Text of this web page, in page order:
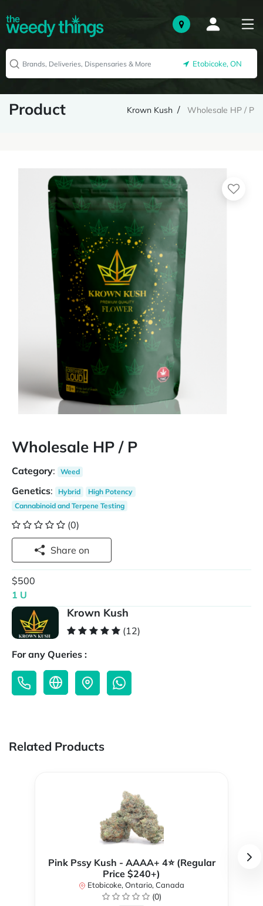
Etobicoke, ON
Product Krown Kush Wholesale HP / P
Wholesale HP / P
Category: Weed
Genetics: Hybrid
High Potency
Cannabinoid and Terpene Testing
(0)
Share on
$500
1 U
Krown Kush
(12)
For any Queries :
Related Products
Pink Pssy Kush - AAAA+ 4⭐ (Regular
Price $240+)
Etobicoke, Ontario, Canada
(0)